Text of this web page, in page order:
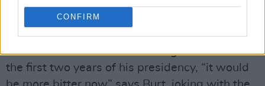
CONFIRM
recording. I’m not very proud of that.
‘With A Voice’ takes a pop at “Little Donnie” as
Burt refers to the 45
. The song was written in
the first two years of his presidency, “it would